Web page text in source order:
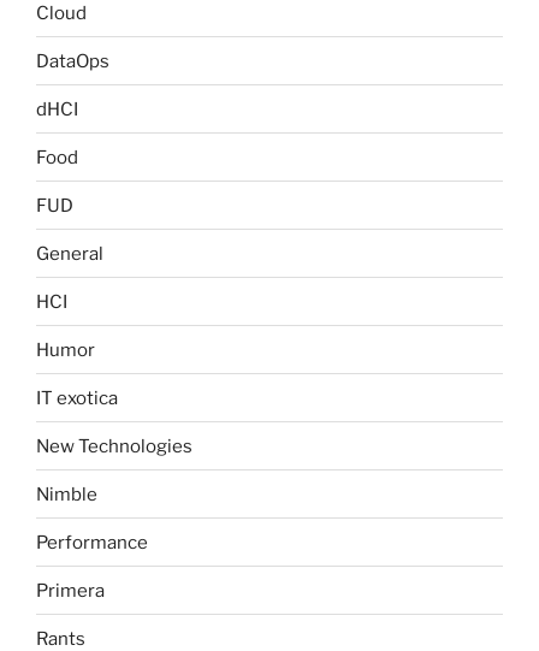
Cloud
DataOps
dHCI
Food
FUD
General
HCI
Humor
IT exotica
New Technologies
Nimble
Performance
Primera
Rants